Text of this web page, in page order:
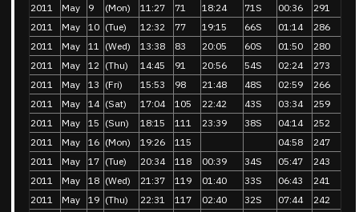
2011
May 9 (Mon) 11:27 71 18:24 71S 00:36
291
2011
May 10 (Tue) 12:32 77 19:15 66S 01:14
286
2011
May 11 (Wed) 13:38 83 20:05 60S 01:50
280
2011
May 12 (Thu) 14:45 91 20:56 54S 02:24
273
2011
May 13 (Fri) 15:53 98 21:48 48S 02:59
266
2011
May 14 (Sat) 17:04 105 22:42 43S 03:34
259
2011
May 15 (Sun) 18:15 111 23:39 38S 04:14
252
2011
May 16 (Mon) 19:26 115 04:58
247
2011
May 17 (Tue) 20:34 118 00:39 34S 05:47
243
2011
May 18 (Wed) 21:37 119 01:40 33S 06:43
241
2011
May 19 (Thu) 22:31 117 02:40 32S 07:44
242